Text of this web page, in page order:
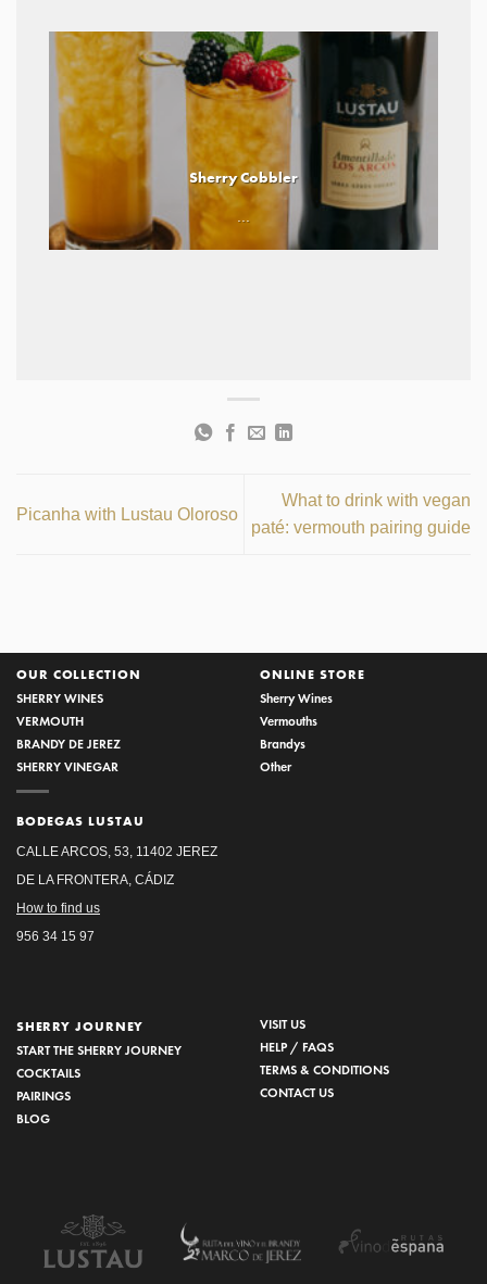
Sherry Cobbler
Picanha with Lustau Oloroso
What to drink with vegan
paté: vermouth pairing guide
OUR COLLECTION
SHERRY WINES
VERMOUTH
BRANDY DE JEREZ
SHERRY VINEGAR
BODEGAS LUSTAU
CALLE ARCOS, 53, 11402 JEREZ
DE LA FRONTERA, CÁDIZ
How to find us
956 34 15 97
ONLINE STORE
Sherry Wines
Vermouths
Brandys
Other
SHERRY JOURNEY
START THE SHERRY JOURNEY
COCKTAILS
PAIRINGS
BLOG
VISIT US
HELP / FAQS
TERMS & CONDITIONS
CONTACT US